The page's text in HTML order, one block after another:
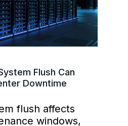
Flush Can
Downtime
flush affects
windows,